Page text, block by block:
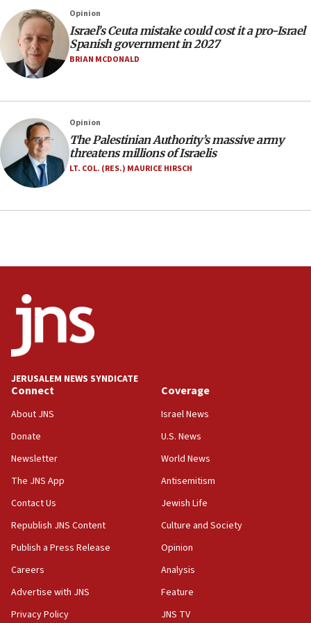
rival’s account blocked
07:33
Israel opens dedicated prison wing for
Palestinians convicted of illegal entry
Samaria towns
07:08
IDF: 15 Israelis arrested after breaching border
fence with Lebanon
06:26
No security incident in Kochav Ya’akov, IDF says
after terrorist infiltration alert issued
06:09
Jerusalem ‘violations’
family remains
05:46
IDF warns of possible terrorist infiltration in
IDF soldiers hurt in Southern Lebanon remain in
critical condition
05:21
Iran says Hormuz shipping arrangement could
last up to four months
Opinion
Israel’s Ceuta mistake could cost it a pro-Israel
Spanish government in 2027
BRIAN MCDONALD
Opinion
The Palestinian Authority’s massive army
threatens millions of Israelis
LT. COL. (RES.) MAURICE HIRSCH
JERUSALEM NEWS SYNDICATE
Connect
About JNS
Donate
Newsletter
The JNS App
Contact Us
Republish JNS Content
Publish a Press Release
Careers
Advertise with JNS
Privacy Policy
Coverage
Israel News
U.S. News
World News
Antisemitism
Jewish Life
Culture and Society
Opinion
Analysis
Feature
JNS TV